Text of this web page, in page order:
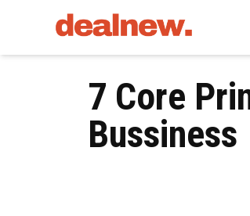
7 Core
Bussiness